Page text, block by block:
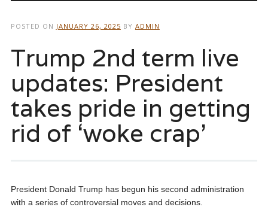
POSTED ON JANUARY 26, 2025 BY ADMIN
Trump 2nd term live
updates: President
takes pride in getting
rid of ‘woke crap’
President Donald Trump has begun his second administration
with a series of controversial moves and decisions.